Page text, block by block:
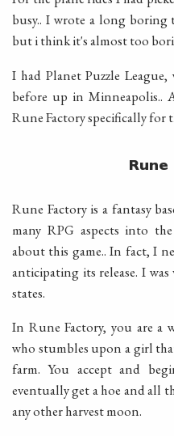
busy.. I wrote a long boring
but i think it's almost too
I had Planet Puzzle
before up in Minneapolis..
Rune Factory specifically for
Rune Factory is a fantasy
many RPG aspects into
about this game.. In fact, I
anticipating its release. I
states.
In Rune Factory, you are a
who stumbles upon a girl
farm. You accept and
eventually get a hoe and all
any other harvest moon.